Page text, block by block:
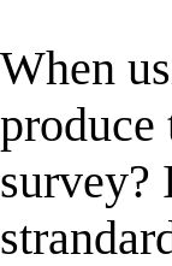
When
produce
survey?